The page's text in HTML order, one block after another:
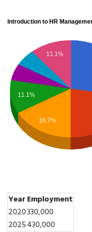
Introduction to HR
11.1%
11.1%
16.7%
YearEmployment
2020330,000
2025430,000